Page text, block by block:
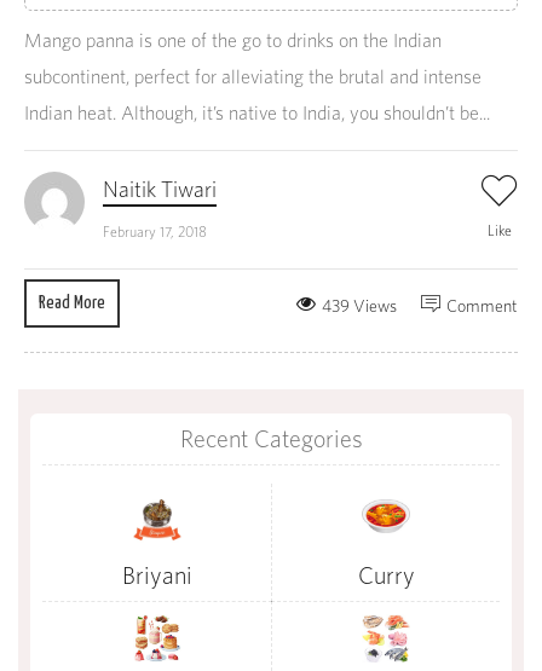
Mango panna is one of the go to drinks on the Indian
subcontinent, perfect for alleviating the brutal and intense
Indian heat. Although, it’s native to India, you shouldn’t be...
Naitik Tiwari
February 17, 2018 Like
Read More Comment
439 Views
Recent Categories
Briyani Curry